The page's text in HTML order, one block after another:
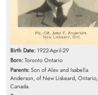
Birth Date: 1922-April-29
Born:Toronto Ontario
Parents:Son of Alex and Isabella
Anderson, of New Liskeard, Ontario,
Canada.